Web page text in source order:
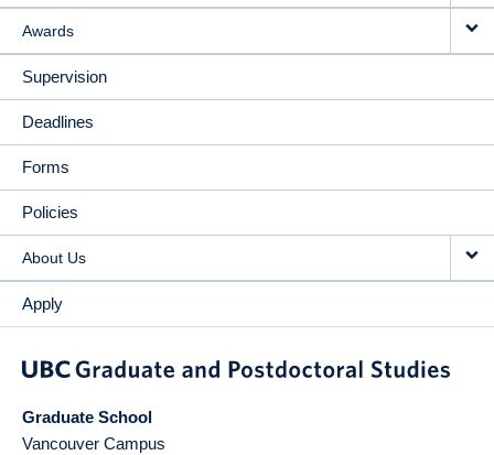
Awards
Supervision
Deadlines
Forms
Policies
About Us
Apply
Graduate School
Vancouver Campus